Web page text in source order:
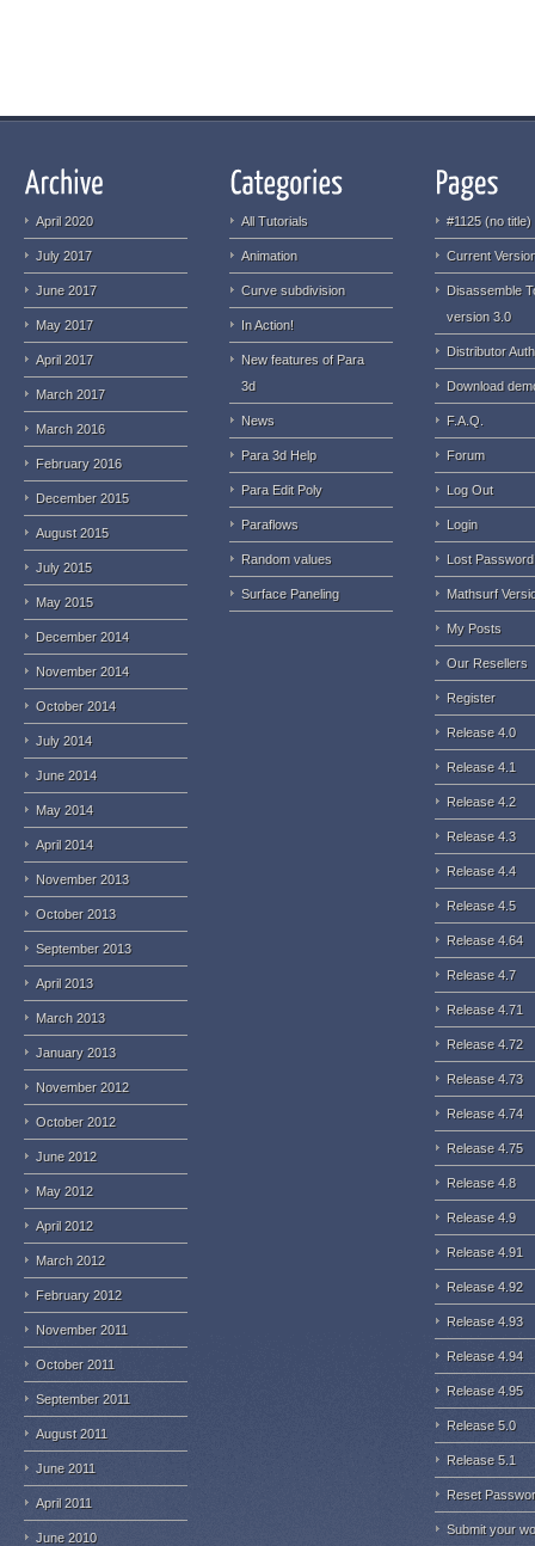
April 2020
July 2017
June 2017
May 2017
April 2017
March 2017
March 2016
February 2016
December 2015
August 2015
July 2015
May 2015
December 2014
November 2014
October 2014
July 2014
June 2014
May 2014
April 2014
November 2013
October 2013
September 2013
April 2013
March 2013
January 2013
November 2012
October 2012
June 2012
May 2012
April 2012
March 2012
February 2012
November 2011
October 2011
September 2011
August 2011
June 2011
April 2011
June 2010
All Tutorials
Animation
Curve subdivision
In Action!
New features of Para
3d
News
Para 3d Help
Para Edit Poly
Paraflows
Random values
Surface Paneling
#1125 (no title)
Current
Disassemble
version 3.0
Distributor
Download
F.A.Q.
Forum
Log Out
Login
Lost Password
Mathsurf
My Posts
Our Resellers
Register
Release 4.0
Release 4.1
Release 4.2
Release 4.3
Release 4.4
Release 4.5
Release 4.64
Release 4.7
Release 4.71
Release 4.72
Release 4.73
Release 4.74
Release 4.75
Release 4.8
Release 4.9
Release 4.91
Release 4.92
Release 4.93
Release 4.94
Release 4.95
Release 5.0
Release 5.1
Reset
Submit your